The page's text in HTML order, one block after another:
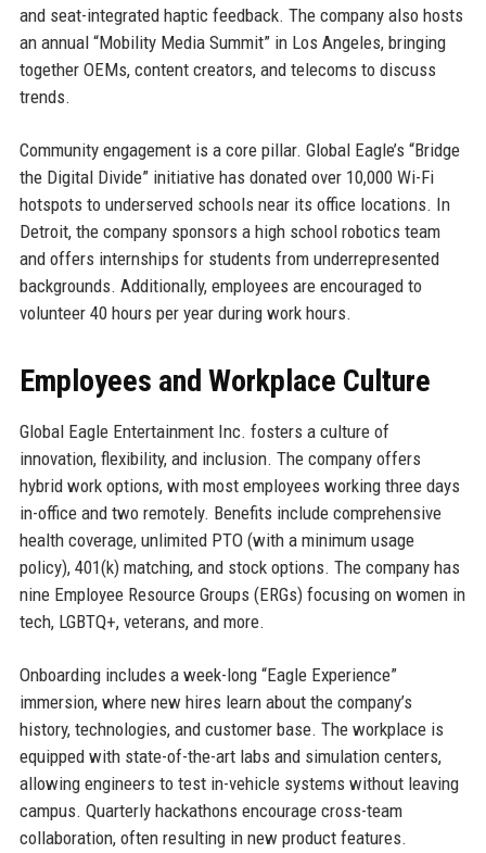
and seat-integrated haptic feedback. The company also hosts
an annual “Mobility Media Summit” in Los Angeles, bringing
together OEMs, content creators, and telecoms to discuss
trends.
Community engagement is a core pillar. Global Eagle’s “Bridge
the Digital Divide” initiative has donated over 10,000 Wi-Fi
hotspots to underserved schools near its office locations. In
Detroit, the company sponsors a high school robotics team
and offers internships for students from underrepresented
backgrounds. Additionally, employees are encouraged to
volunteer 40 hours per year during work hours.
Employees and Workplace Culture
Global Eagle Entertainment Inc. fosters a culture of
innovation, flexibility, and inclusion. The company offers
hybrid work options, with most employees working three days
in-office and two remotely. Benefits include comprehensive
health coverage, unlimited PTO (with a minimum usage
policy), 401(k) matching, and stock options. The company has
nine Employee Resource Groups (ERGs) focusing on women in
tech, LGBTQ+, veterans, and more.
Onboarding includes a week-long “Eagle Experience”
immersion, where new hires learn about the company’s
history, technologies, and customer base. The workplace is
equipped with state-of-the-art labs and simulation centers,
allowing engineers to test in-vehicle systems without leaving
campus. Quarterly hackathons encourage cross-team
collaboration, often resulting in new product features.